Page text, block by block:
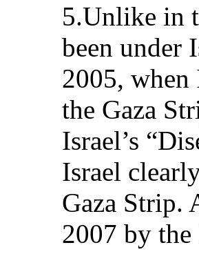
5.Unlike in
been under
2005, when
the Gaza
Israel’s
Israel
Gaza Strip.
2007 by